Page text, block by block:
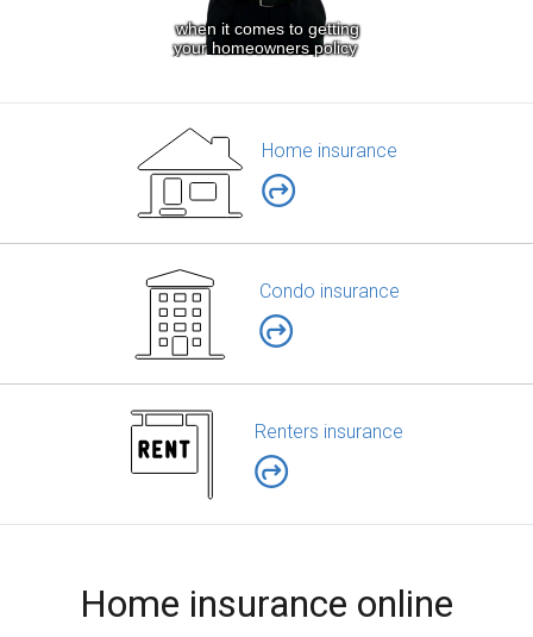
Home insurance
Condo insurance
Renters insurance
Home insurance online